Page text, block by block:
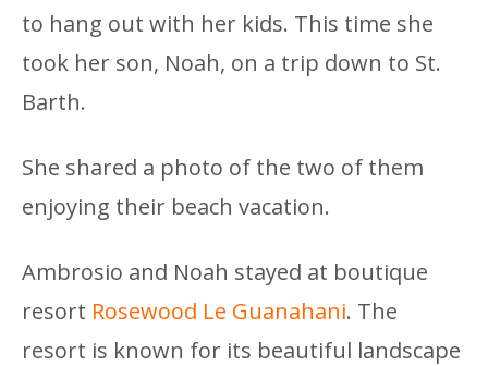
to hang out with her kids. This time she
took her son, Noah, on a trip down to St.
Barth.
She shared a photo of the two of them
enjoying their beach vacation.
Ambrosio and Noah stayed at boutique
resort Rosewood Le Guanahani. The
resort is known for its beautiful landscape